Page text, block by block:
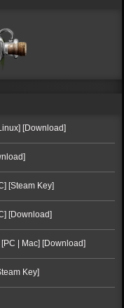
[Download]
[Steam Key]
[Download]
| Mac] [Download]
Key]